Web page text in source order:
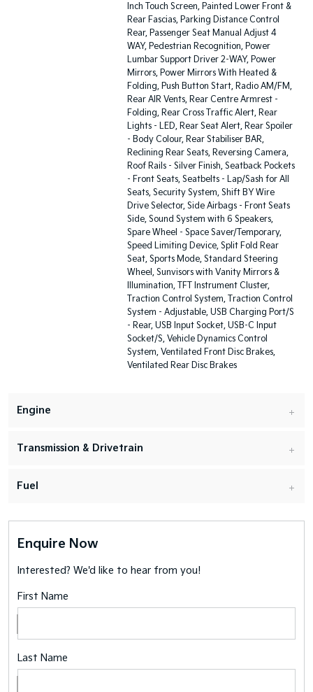
Inch Touch Screen, Painted Lower Front &
Rear Fascias, Parking Distance Control
Rear, Passenger Seat Manual Adjust 4
WAY, Pedestrian Recognition, Power
Lumbar Support Driver 2-WAY, Power
Mirrors, Power Mirrors With Heated &
Folding, Push Button Start, Radio AM/FM,
Rear AIR Vents, Rear Centre Armrest -
Folding, Rear Cross Traffic Alert, Rear
Lights - LED, Rear Seat Alert, Rear Spoiler
- Body Colour, Rear Stabiliser BAR,
Reclining Rear Seats, Reversing Camera,
Roof Rails - Silver Finish, Seatback Pockets
- Front Seats, Seatbelts - Lap/Sash for All
Seats, Security System, Shift BY Wire
Drive Selector, Side Airbags - Front Seats
Side, Sound System with 6 Speakers,
Spare Wheel - Space Saver/Temporary,
Speed Limiting Device, Split Fold Rear
Seat, Sports Mode, Standard Steering
Wheel, Sunvisors with Vanity Mirrors &
Illumination, TFT Instrument Cluster,
Traction Control System, Traction Control
System - Adjustable, USB Charging Port/S
- Rear, USB Input Socket, USB-C Input
Socket/S, Vehicle Dynamics Control
System, Ventilated Front Disc Brakes,
Ventilated Rear Disc Brakes
Engine
Transmission & Drivetrain
Fuel
Enquire Now
Interested? We'd like to hear from you!
First Name
Last Name